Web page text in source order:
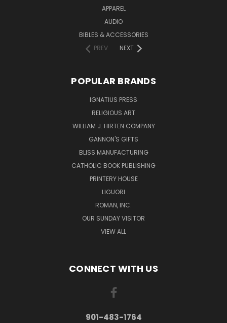
APPAREL
AUDIO
BIBLES & ACCESSORIES
PREV
NEXT
POPULAR BRANDS
IGNATIUS PRESS
RELIGIOUS ART
WILLIAM J. HIRTEN COMPANY
GANNON'S GIFTS
BLISS MANUFACTURING
CATHOLIC BOOK PUBLISHING
PRINTERY HOUSE
LIGUORI
ROMAN, INC.
OUR SUNDAY VISITOR
VIEW ALL
CONNECT WITH US
901-483-1764